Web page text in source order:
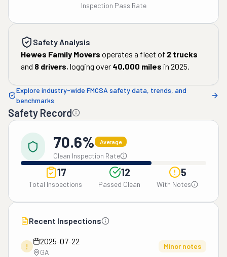
Inspection Pass Rate
Safety Analysis
Hewes Family Movers operates a fleet of 2 trucks
and 8 drivers, logging over 40,000 miles in 2025.
Explore industry-wide FMCSA safety data, trends, and
benchmarks
Safety Record
70.6% Average
Clean Inspection Rate
17
Total Inspections
12
Passed Clean
5
With Notes
Recent Inspections
!
2025-07-22
GA
Minor notes